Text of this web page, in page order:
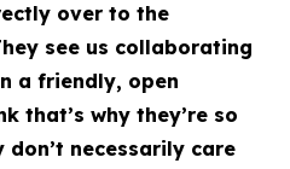
over to the
see us collaborating
a friendly, open
that’s why they’re so
don’t necessarily care